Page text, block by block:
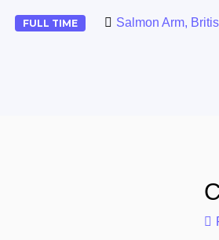
FULL TIME Salmon Arm,